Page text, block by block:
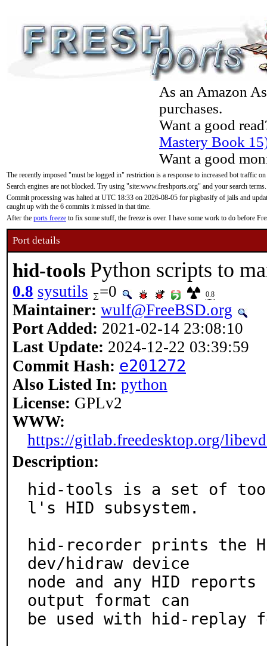
As an Amazon
purchases.
Want a good
Mastery Book
Want a good
The recently imposed "must be logged in" restriction is a response to increased bot traffic
Search engines are not blocked. Try using "site:www.freshports.org" and your search terms.
Commit processing was halted at UTC 18:33 on 2026-08-05 for pkgbasify of jails and
caught up with the 6 commits it missed in that time.
After the ports freeze to fix some stuff, the freeze is over. I have some work to do before
Port details
hid-tools Python scripts to
0.8 sysutils =0 0.8
Maintainer: wulf@FreeBSD.org
Port Added: 2021-02-14 23:08:10
Last Update: 2024-12-22 03:39:59
Commit Hash: e201272
Also Listed In: python
License: GPLv2
WWW:
https://gitlab.freedesktop.org/
Description:
hid-tools is a set of
l's HID subsystem.
hid-recorder prints the
dev/hidraw device
node and any HID
output format can
be used with hid-replay